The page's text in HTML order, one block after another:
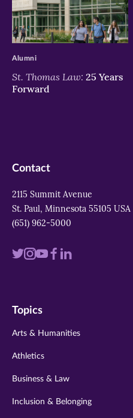
>
St. Thomas Law: 25 Years
Forward
Alumni
Contact
2115 Summit Avenue
St. Paul, Minnesota 55105 USA
(651) 962-5000
Visit
twitter
Visit
instagram
VisitVisit
Visit
Topics
Arts & Humanities
Athletics
Business & Law
Inclusion & Belonging